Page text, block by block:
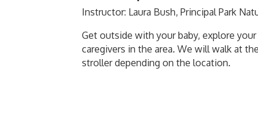
Instructor: Laura Bush, Principal Park
Get outside with your baby, explore
caregivers in the area. We will walk at
stroller depending on the location.